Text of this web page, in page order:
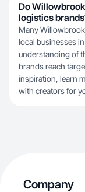
Do
logistics
Many
local businesses
understanding of
brands reach
inspiration, learn
with creators for
Company